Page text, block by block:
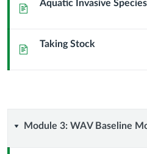
Page Aquatic Invasive Species
Page Taking Stock
Module
Module 3: WAV Baseline